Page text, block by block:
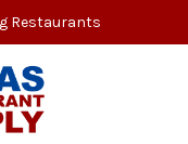
Restaurants